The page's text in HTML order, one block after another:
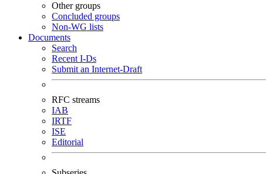
Other groups
Concluded groups
Non-WG lists
Documents
Search
Recent I-Ds
Submit an Internet-Draft
RFC streams
IAB
IRTF
ISE
Editorial